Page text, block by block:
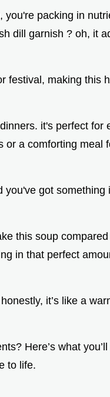
packing in
dill garnish ? oh, it
festival, making this
it's perfect for
a comforting meal
got
this soup
in that perfect
it’s like a
Here’s what
to life.